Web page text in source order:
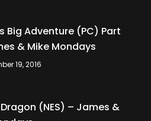
Big Adventure (PC) Part
& Mike Mondays
19, 2016
(NES) – James &